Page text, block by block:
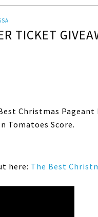
TICKET
Christmas Pageant
Tomatoes Score.
here: The Best